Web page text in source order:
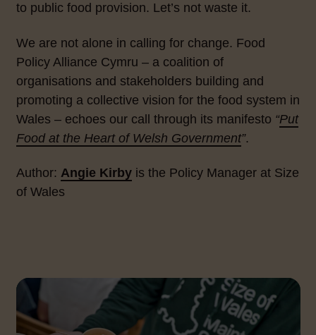
to public food provision. Let’s not waste it.
We are not alone in calling for change. Food
Policy Alliance Cymru – a coalition of
organisations and stakeholders building and
promoting a collective vision for the food system in
Wales – echoes our call through its manifesto “Put
Food at the Heart of Welsh Government”.
Author: Angie Kirbyis the Policy Manager at Size
of Wales